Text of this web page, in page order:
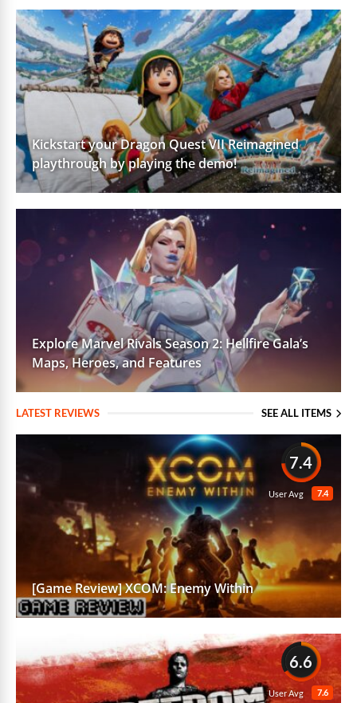
Kickstart your Dragon Quest VII Reimagined
playthrough by playing the demo!
Explore Marvel Rivals Season 2: Hellfire Gala’s
Maps, Heroes, and Features
LATEST REVIEWS SEE ALL ITEMS
7.4
7.4
User Avg
[Game Review] XCOM: Enemy Within
6.6
7.6
User Avg